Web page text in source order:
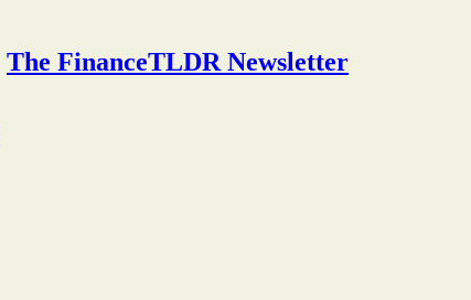
The FinanceTLDR Newsletter